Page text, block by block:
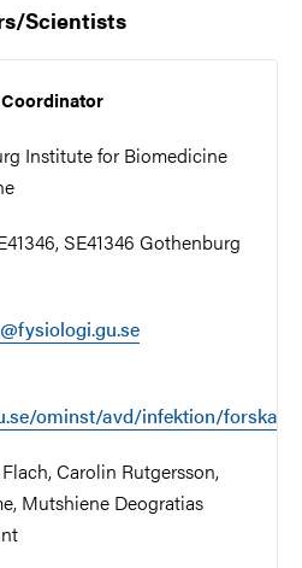
Scientists
Institute for Biomedicine
SE41346 Gothenburg
ominst/avd/infektion/
Carolin Rutgersson,
Mutshiene Deogratias